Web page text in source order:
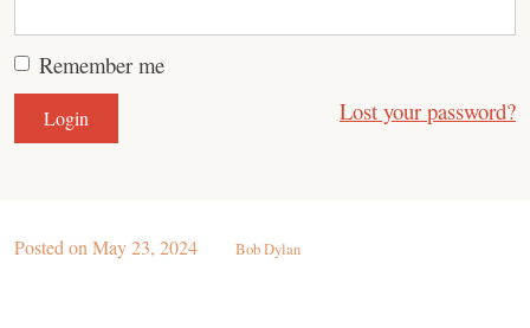
Remember me
Lost your password?
Posted on May 23, 2024 Bob Dylan